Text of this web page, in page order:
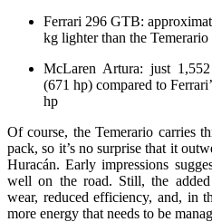
Ferrari 296 GTB:
kg lighter than the Temerario
McLaren Artura: just
(671 hp) compared to
hp
Of course, the Temerario carries
pack, so it’s no surprise that it
Huracán. Early impressions
well on the road. Still, the
wear, reduced efficiency, and, in
more energy that needs to be